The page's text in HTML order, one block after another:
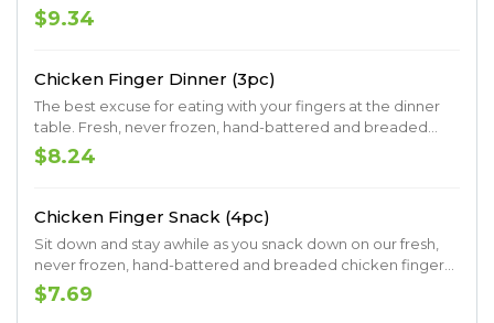
chicken fingers. Served with your choice of two signature
Southern sides and delicious dipping sauce.
$9.34
Chicken Finger Dinner (3pc)
The best excuse for eating with your fingers at the dinner
table. Fresh, never frozen, hand-battered and breaded
chicken fingers. Served with your choice of two signature
Southern sides and delicious dipping sauce.
$8.24
Chicken Finger Snack (4pc)
Sit down and stay awhile as you snack down on our fresh,
never frozen, hand-battered and breaded chicken fingers.
Served with crinkle fries on the side.
$7.69